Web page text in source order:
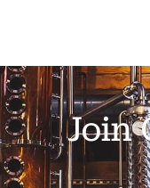
Join